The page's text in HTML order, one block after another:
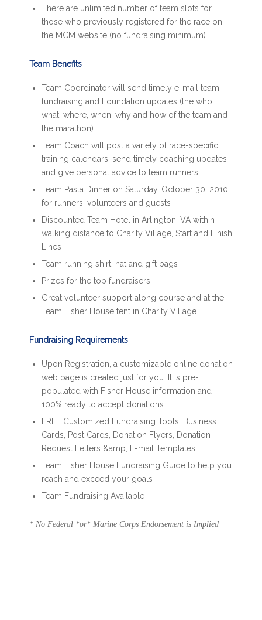
There are unlimited number of team slots for
those who previously registered for the race on
the MCM website (no fundraising minimum)
Team Benefits
Team Coordinator will send timely e-mail team,
fundraising and Foundation updates (the who,
what, where, when, why and how of the team and
the marathon)
Team Coach will post a variety of race-specific
training calendars, send timely coaching updates
and give personal advice to team runners
Team Pasta Dinner on Saturday, October 30, 2010
for runners, volunteers and guests
Discounted Team Hotel in Arlington, VA within
walking distance to Charity Village, Start and Finish
Lines
Team running shirt, hat and gift bags
Prizes for the top fundraisers
Great volunteer support along course and at the
Team Fisher House tent in Charity Village
Fundraising Requirements
Upon Registration, a customizable online donation
web page is created just for you. It is pre-
populated with Fisher House information and
100% ready to accept donations
FREE Customized Fundraising Tools: Business
Cards, Post Cards, Donation Flyers, Donation
Request Letters &amp, E-mail Templates
Team Fisher House Fundraising Guide to help you
reach and exceed your goals
Team Fundraising Available
* No Federal *or* Marine Corps Endorsement is Implied